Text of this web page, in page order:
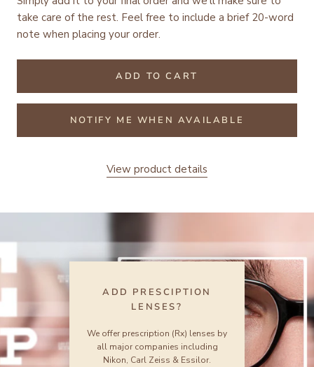
take care of the rest. Feel free to include a brief 20-word
note when placing your order.
ADD TO CART
NOTIFY ME WHEN AVAILABLE
View product details
ADD PRESCIPTION
LENSES?
We offer prescription (Rx) lenses by
all major companies including
Nikon, Carl Zeiss & Essilor.